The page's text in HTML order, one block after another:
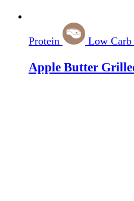
Protein Low Carb
Apple Butter